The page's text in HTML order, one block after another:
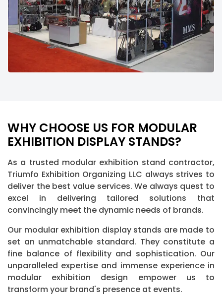
WHY CHOOSE US FOR MODULAR
EXHIBITION DISPLAY STANDS?
As a trusted modular exhibition stand contractor,
Triumfo Exhibition Organizing LLC always strives to
deliver the best value services. We always quest to
excel in delivering tailored solutions that
convincingly meet the dynamic needs of brands.
Our modular exhibition display stands are made to
set an unmatchable standard. They constitute a
fine balance of flexibility and sophistication. Our
unparalleled expertise and immense experience in
modular exhibition design empower us to
transform your brand's presence at events.